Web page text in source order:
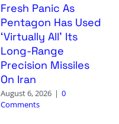
Fresh Panic As
Pentagon Has Used
‘Virtually All’ Its
Long-Range
Precision Missiles
On Iran
August 6, 2026 | 0
Comments